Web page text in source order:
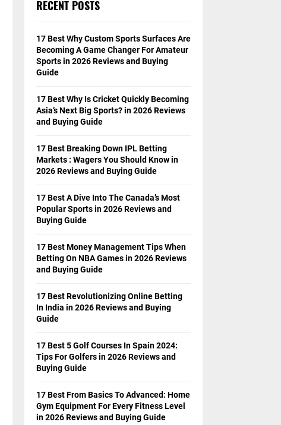
RECENT POSTS
17 Best Why Custom Sports Surfaces Are
Becoming A Game Changer For Amateur
Sports in 2026 Reviews and Buying
Guide
17 Best Why Is Cricket Quickly Becoming
Asia’s Next Big Sports? in 2026 Reviews
and Buying Guide
17 Best Breaking Down IPL Betting
Markets : Wagers You Should Know in
2026 Reviews and Buying Guide
17 Best A Dive Into The Canada’s Most
Popular Sports in 2026 Reviews and
Buying Guide
17 Best Money Management Tips When
Betting On NBA Games in 2026 Reviews
and Buying Guide
17 Best Revolutionizing Online Betting
In India in 2026 Reviews and Buying
Guide
17 Best 5 Golf Courses In Spain 2024:
Tips For Golfers in 2026 Reviews and
Buying Guide
17 Best From Basics To Advanced: Home
Gym Equipment For Every Fitness Level
in 2026 Reviews and Buying Guide